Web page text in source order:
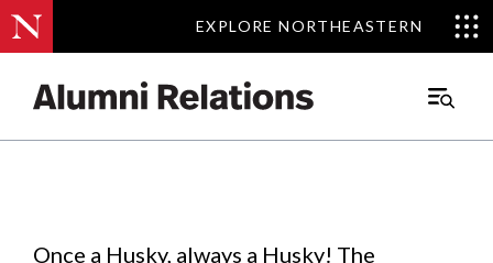
EXPLORE NORTHEASTERN
EXPLORE NORTHEASTERN
Main
Events.
Once a Husky, always a Husky! The